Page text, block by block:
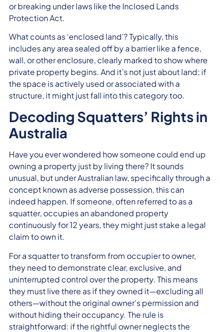
or breaking under laws like the Inclosed Lands
Protection Act.
What counts as ‘enclosed land’? Typically, this
includes any area sealed off by a barrier like a fence,
wall, or other enclosure, clearly marked to show where
private property begins. And it’s not just about land; if
the space is actively used or associated with a
structure, it might just fall into this category too.
Decoding Squatters’ Rights in
Australia
Have you ever wondered how someone could end up
owning a property just by living there? It sounds
unusual, but under Australian law, specifically through a
concept known as adverse possession, this can
indeed happen. If someone, often referred to as a
squatter, occupies an abandoned property
continuously for 12 years, they might just stake a legal
claim to own it.
For a squatter to transform from occupier to owner,
they need to demonstrate clear, exclusive, and
uninterrupted control over the property. This means
they must live there as if they owned it—excluding all
others—without the original owner’s permission and
without hiding their occupancy. The rule is
straightforward: if the rightful owner neglects the